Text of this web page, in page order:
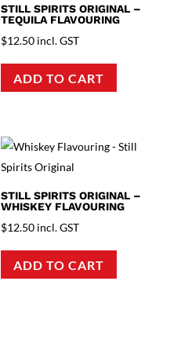
STILL SPIRITS ORIGINAL –
TEQUILA FLAVOURING
$12.50 incl. GST
ADD TO CART
STILL SPIRITS ORIGINAL –
WHISKEY FLAVOURING
$12.50 incl. GST
ADD TO CART